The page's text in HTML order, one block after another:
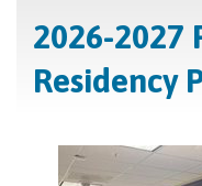
2026-2027
Residency